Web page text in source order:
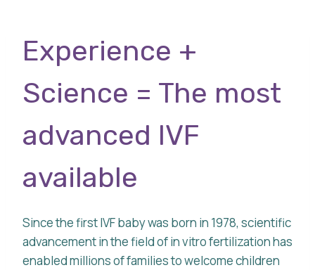
Experience +
Science = The most
advanced IVF
available
Since the first IVF baby was born in 1978, scientific
advancement in the field of in vitro fertilization has
enabled millions of families to welcome children